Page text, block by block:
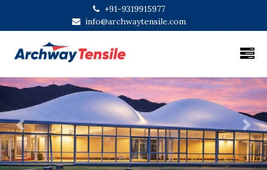
+91-9319915977
info@archwaytensile.com
Previous Next